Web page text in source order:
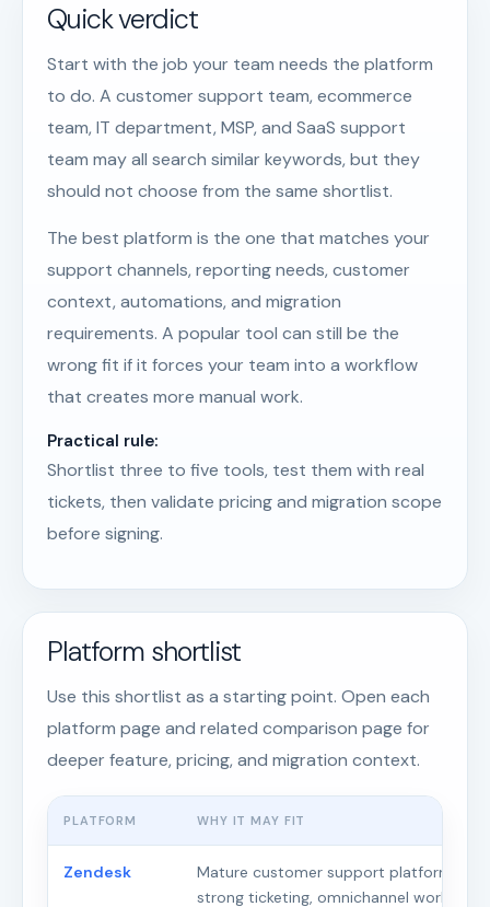
Quick verdict
Start with the job your team needs the platform
to do. A customer support team, ecommerce
team, IT department, MSP, and SaaS support
team may all search similar keywords, but they
should not choose from the same shortlist.
The best platform is the one that matches your
support channels, reporting needs, customer
context, automations, and migration
requirements. A popular tool can still be the
wrong fit if it forces your team into a workflow
that creates more manual work.
Practical rule:
Shortlist three to five tools, test them with real
tickets, then validate pricing and migration scope
before signing.
Platform shortlist
Use this shortlist as a starting point. Open each
platform page and related comparison page for
deeper feature, pricing, and migration context.
PLATFORM WHY IT MAY FIT
Zendesk
Mature customer support platform with
strong ticketing, omnichannel workflows,